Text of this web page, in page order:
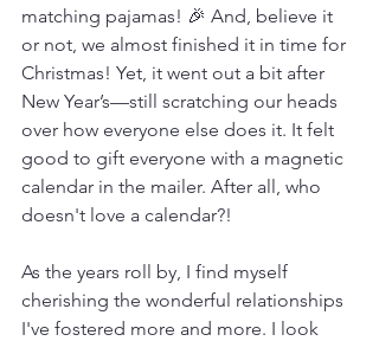
matching pajamas! 🎉 And, believe it
or not, we almost finished it in time for
Christmas! Yet, it went out a bit after
New Year’s—still scratching our heads
over how everyone else does it. It felt
good to gift everyone with a magnetic
calendar in the mailer. After all, who
doesn't love a calendar?!
As the years roll by, I find myself
cherishing the wonderful relationships
I've fostered more and more. I look